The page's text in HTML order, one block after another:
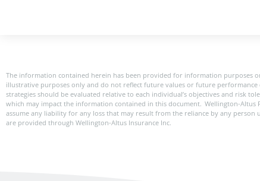
The information contained herein has been provided for information purposes
illustrative purposes only and do not reflect future values or future
strategies should be evaluated relative to each individual’s objectives and risk
which may impact the information contained in this document. Wellington-Altus
assume any liability for any loss that may result from the reliance by any
are provided through Wellington-Altus Insurance Inc.